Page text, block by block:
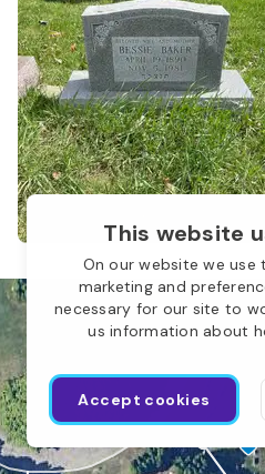
This website
On our website we use
marketing and
necessary for our site to
us information about
Accept cookies
Children of
O